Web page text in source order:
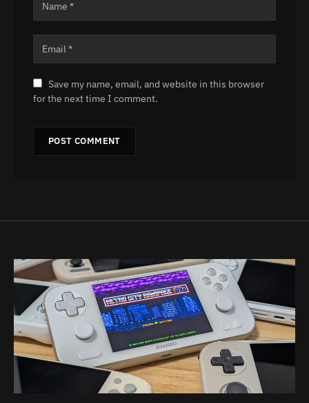
Save my name, email, and website in this browser
for the next time I comment.